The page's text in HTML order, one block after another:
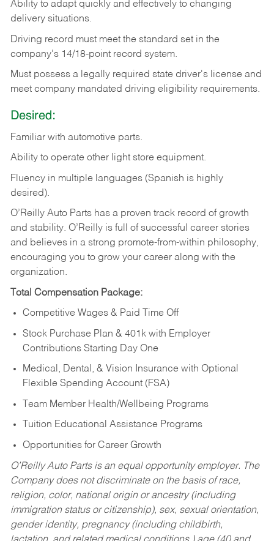
Ability to adapt quickly and effectively to changing
delivery situations.
Driving record must meet the standard set in the
company's 14/18-point record system.
Must possess a legally required state driver's license and
meet company mandated driving eligibility requirements.
Desired:
Familiar with automotive parts.
Ability to operate other light store equipment.
Fluency in multiple languages (Spanish is highly
desired).
O’Reilly Auto Parts has a proven track record of growth
and stability. O’Reilly is full of successful career stories
and believes in a strong promote-from-within philosophy,
encouraging you to grow your career along with the
organization.
Total Compensation Package:
Competitive Wages & Paid Time Off
Stock Purchase Plan & 401k with Employer
Contributions Starting Day One
Medical, Dental, & Vision Insurance with Optional
Flexible Spending Account (FSA)
Team Member Health/Wellbeing Programs
Tuition Educational Assistance Programs
Opportunities for Career Growth
O’Reilly Auto Parts is an equal opportunity employer. The
Company does not discriminate on the basis of race,
religion, color, national origin or ancestry (including
immigration status or citizenship), sex, sexual orientation,
gender identity, pregnancy (including childbirth,